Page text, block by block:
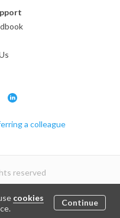
cookies
Continue
a colleague
reserved